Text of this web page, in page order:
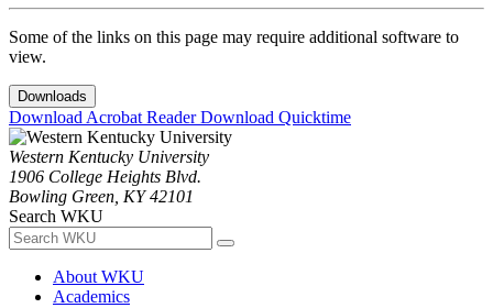
Some of the links on this page may require additional software to
view.
Downloads
Download Acrobat ReaderDownload Quicktime
Western Kentucky University
1906 College Heights Blvd.
Bowling Green, KY 42101
Search WKU
About WKU
Academics